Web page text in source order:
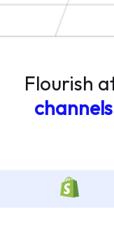
Flourish
channels